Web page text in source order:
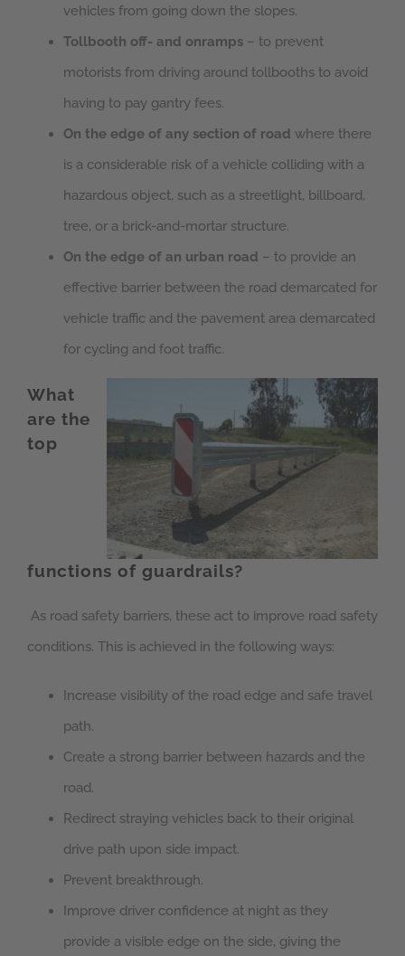
vehicles from going down the slopes.
Tollbooth off- and onramps – to prevent
motorists from driving around tollbooths to avoid
having to pay gantry fees.
On the edge of any section of road where there
is a considerable risk of a vehicle colliding with a
hazardous object, such as a streetlight, billboard,
tree, or a brick-and-mortar structure.
On the edge of an urban road – to provide an
effective barrier between the road demarcated for
vehicle traffic and the pavement area demarcated
for cycling and foot traffic.
What
are the
top
functions of guardrails?
As road safety barriers, these act to improve road safety
conditions. This is achieved in the following ways:
Increase visibility of the road edge and safe travel
path.
Create a strong barrier between hazards and the
road.
Redirect straying vehicles back to their original
drive path upon side impact.
Prevent breakthrough.
Improve driver confidence at night as they
provide a visible edge on the side, giving the